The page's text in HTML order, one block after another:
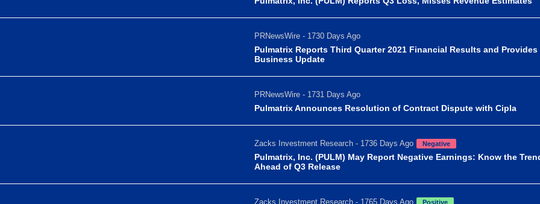
PRNewsWire - 1730 Days Ago
Pulmatrix Reports Third Quarter 2021 Financial Results and Provides
Business Update
PRNewsWire - 1731 Days Ago
Pulmatrix Announces Resolution of Contract Dispute with Cipla
Zacks Investment Research - 1736 Days Ago Negative
Pulmatrix, Inc. (PULM) May Report Negative Earnings: Know the
Ahead of Q3 Release
Zacks Investment Research - 1765 Days Ago Positive